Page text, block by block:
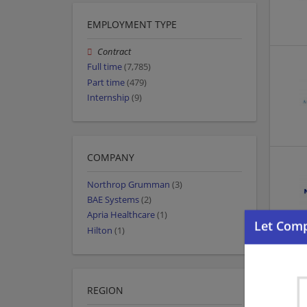
EMPLOYMENT TYPE
Contract
Full time(7,785)
Part time(479)
Internship (9)
COMPANY
Northrop Grumman (3)
BAE Systems(2)
Apria Healthcare(1)
Hilton (1)
REGION